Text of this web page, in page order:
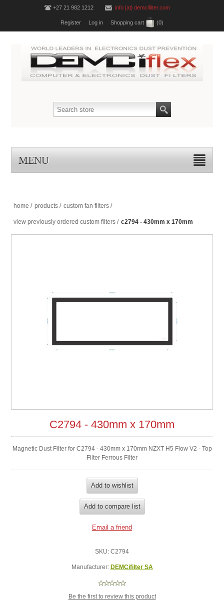
+27 21 982 1212 info [at] demcifilter.com
Register Log in Shopping cart (0)
MENU
home / products / custom fan filters /
view previously ordered custom filters / c2794 - 430mm x 170mm
C2794 - 430mm x 170mm
Magnetic Dust Filter for C2794 - 430mm x 170mm NZXT H5 Flow V2 - Top
Filter Ferrous Filter
SKU: C2794
Manufacturer: DEMCifilter SA
Be the first to review this product